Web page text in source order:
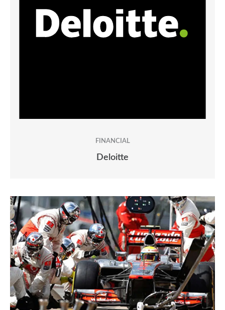
FINANCIAL
Deloitte